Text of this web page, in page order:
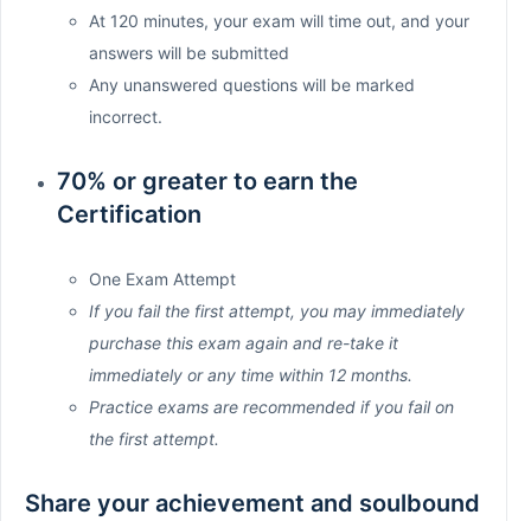
At 120 minutes, your exam will time out, and your
answers will be submitted
Any unanswered questions will be marked
incorrect.
70% or greater to earn the
Certification
One Exam Attempt
If you fail the first attempt, you may immediately
purchase this exam again and re-take it
immediately or any time within 12 months.
Practice exams are recommended if you fail on
the first attempt.
Share your achievement and soulbound